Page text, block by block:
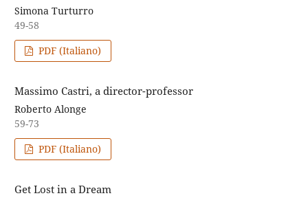
Simona Turturro
49-58
PDF (Italiano)
Massimo Castri, a director-professor
Roberto Alonge
59-73
PDF (Italiano)
Get Lost in a Dream